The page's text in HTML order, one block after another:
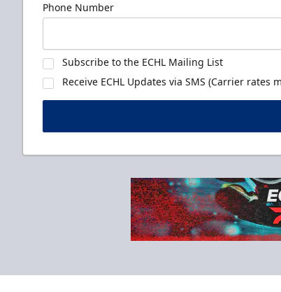
Phone Number
Subscribe to the ECHL Mailing List
Receive ECHL Updates via SMS (Carrier rates